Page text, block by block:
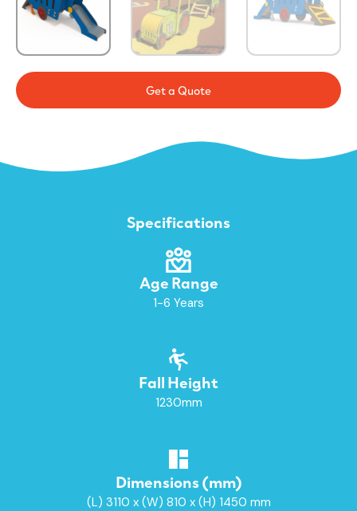
Get a Quote
Specifications
Age Range
1-6 Years
Fall Height
1230mm
Dimensions (mm)
(L) 3110 x (W) 810 x (H) 1450 mm